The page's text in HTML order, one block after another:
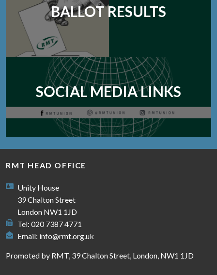
BALLOT RESULTS
SOCIAL MEDIA LINKS
RMT HEAD OFFICE
Unity House
39 Chalton Street
London NW1 1JD
Tel: 020 7387 4771
Email: info@rmt.org.uk
Promoted by RMT, 39 Chalton Street, London, NW1 1JD